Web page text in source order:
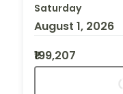
Saturday
August 1, 2026
₹199,207